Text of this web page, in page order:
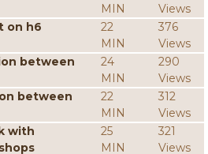
MIN
Views
on h6
22
MIN
376
Views
between
24
MIN
290
Views
between
22
MIN
312
Views
with
25
MIN
321
Views